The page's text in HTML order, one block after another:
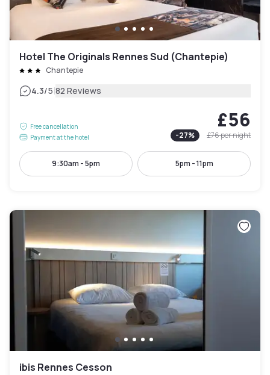
Hotel The Originals Rennes Sud (Chantepie)
Chantepie
4.3/5|82 Reviews
Free cancellation
Payment at the hotel
£56
-27% £76per night
9:30am - 5pm 5pm - 11pm
ibis Rennes Cesson